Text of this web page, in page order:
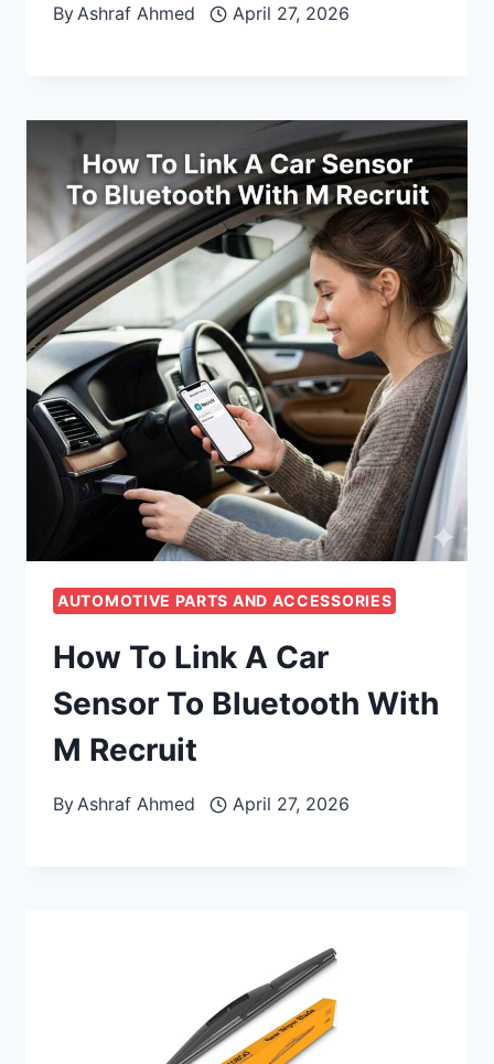
ByAshraf Ahmed April 27, 2026
AUTOMOTIVE PARTS AND ACCESSORIES
How To Link A Car
Sensor To Bluetooth With
M Recruit
ByAshraf Ahmed April 27, 2026